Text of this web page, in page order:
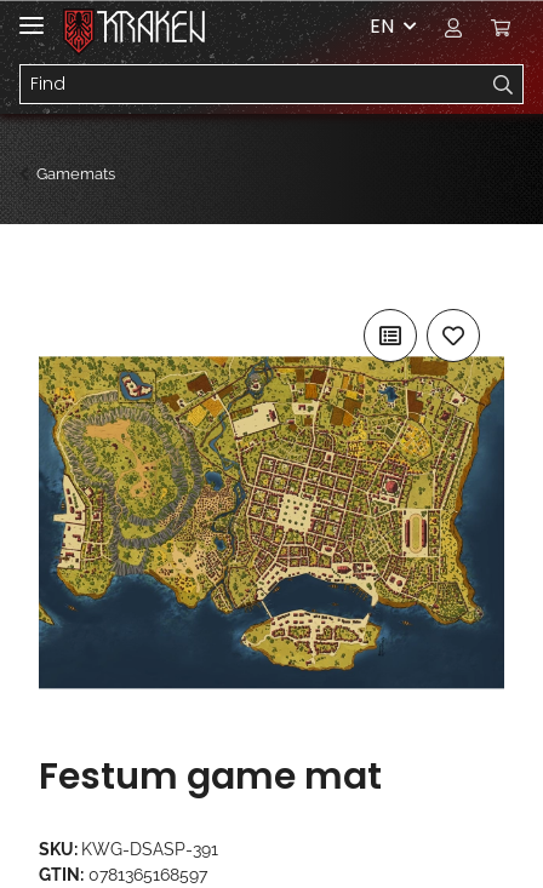
EN
Gamemats
Festum game mat
SKU: KWG-DSASP-391
GTIN: 0781365168597